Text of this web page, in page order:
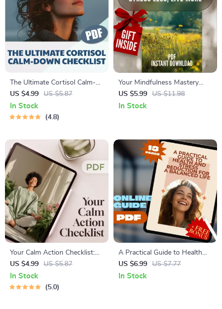
The Ultimate Cortisol Calm-
Down Checklist: 50 Steps to
Take Back Your Peace |
Cortisol Reduction Guide,
US $4.99 US $5.87
In Stock
4.8
Your Mindfulness Mastery
Checklist: Stress Less, Live
More – A Mindfulness Stress
US $5.99 US $11.98
In Stock
Your Calm Action Checklist:
Simple Steps | Digital
Checklist for Calming Things,
Self-Care & Relaxation
US $4.99 US $5.87
In Stock
5.0
A Practical Guide to Health
and Stress Reduction for a
Balanced Life — Effective
US $6.99 US $7.77
In Stock